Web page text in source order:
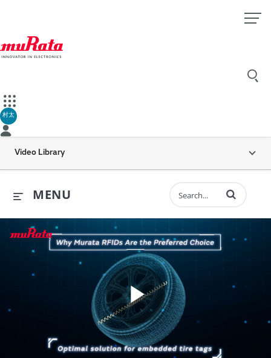
村太
Video Library
MENU Enter terms to
Play